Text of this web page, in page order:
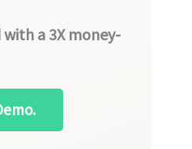
a 3X money-